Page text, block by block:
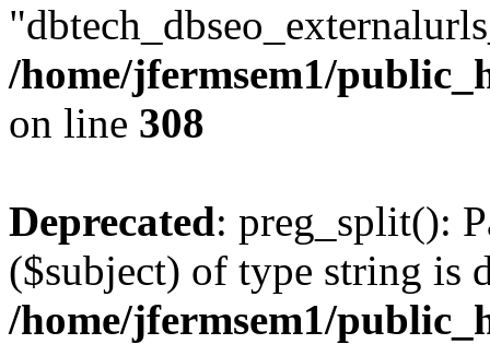
/home/jfermsem1/
on line 308
Deprecated: preg_split():
($subject) of type string is
/home/jfermsem1/